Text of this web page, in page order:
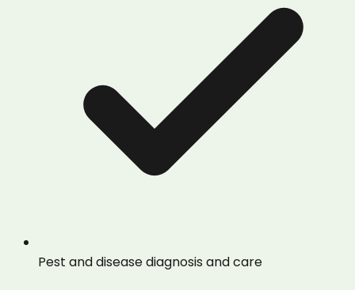
Pest and disease diagnosis and care